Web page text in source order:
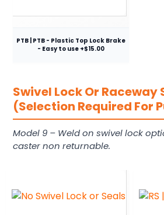
PTB | PTB - Plastic Top Lock Brake
- Easy to use +$15.00
Swivel Lock Or Raceway
(Selection Required For
Model 9 – Weld on swivel lock
caster non returnable.